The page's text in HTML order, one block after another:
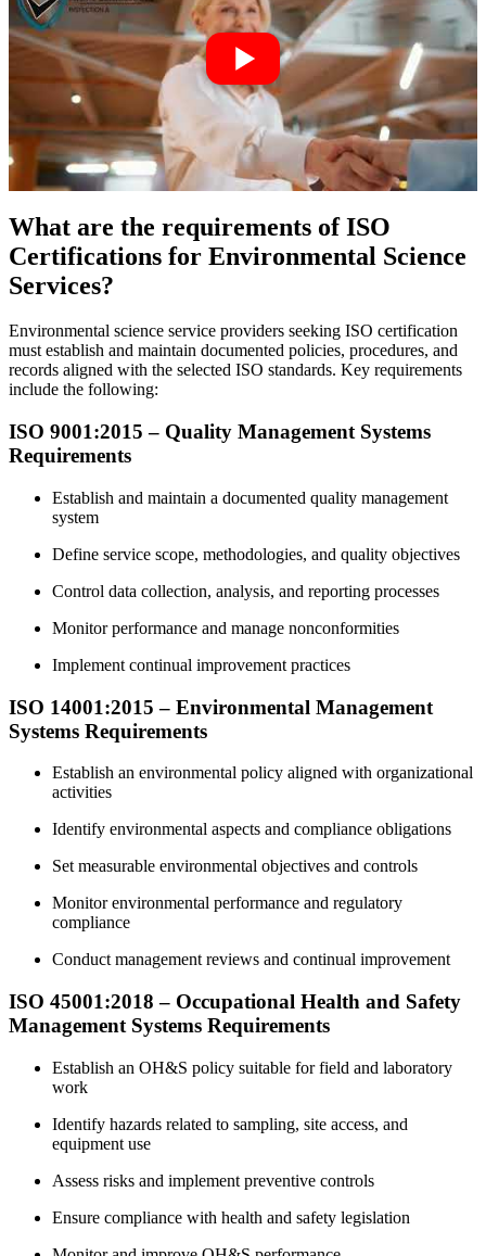
What are the requirements of ISO
Certifications for Environmental Science
Services?
Environmental science service providers seeking ISO certification
must establish and maintain documented policies, procedures, and
records aligned with the selected ISO standards. Key requirements
include the following:
ISO 9001:2015 – Quality Management Systems
Requirements
Establish and maintain a documented quality management
system
Define service scope, methodologies, and quality objectives
Control data collection, analysis, and reporting processes
Monitor performance and manage nonconformities
Implement continual improvement practices
ISO 14001:2015 – Environmental Management
Systems Requirements
Establish an environmental policy aligned with organizational
activities
Identify environmental aspects and compliance obligations
Set measurable environmental objectives and controls
Monitor environmental performance and regulatory
compliance
Conduct management reviews and continual improvement
ISO 45001:2018 – Occupational Health and Safety
Management Systems Requirements
Establish an OH&S policy suitable for field and laboratory
work
Identify hazards related to sampling, site access, and
equipment use
Assess risks and implement preventive controls
Ensure compliance with health and safety legislation